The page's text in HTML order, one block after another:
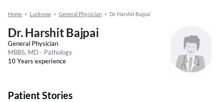
Home > Lucknow > General Physician > Dr. Harshit Bajpai
Dr. Harshit Bajpai
General Physician
MBBS, MD - Pathology
10 Years experience
Patient Stories